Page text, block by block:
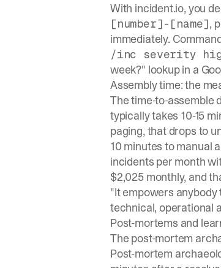
With incident.io, you
[number]-[name],
immediately.
/inc severity
week?" lookup in a
Assembly time: the
The time-to-assemble
typically takes 10-15
paging, that drops to
10 minutes to manual
incidents per month
$2,025 monthly, and
"It empowers
technical, operational
Post-mortems and
The post-mortem
Post-mortem